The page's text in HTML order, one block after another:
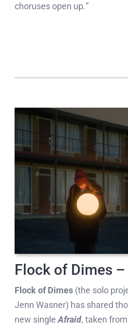
choruses open up.”
Flock of Dimes
Flock of Dimes(the solo
Jenn Wasner) has shared
new single Afraid, taken